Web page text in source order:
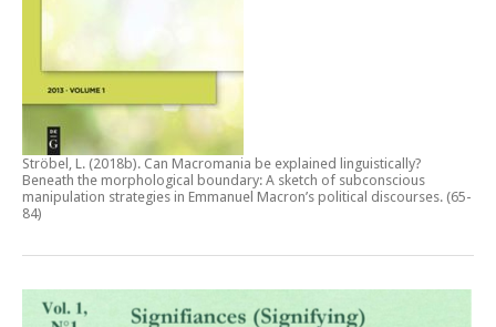
Ströbel, L. (2018b). Can Macromania be explained linguistically?
Beneath the morphological boundary: A sketch of subconscious
manipulation strategies in Emmanuel Macron’s political discourses. (65-
84)